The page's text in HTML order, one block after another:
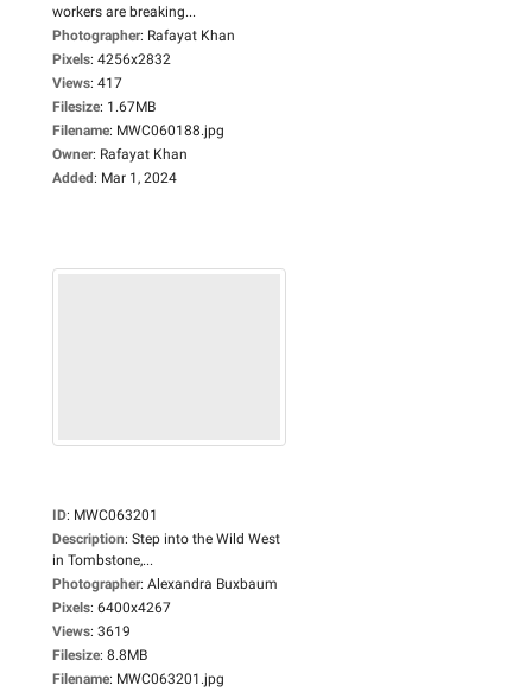
workers are breaking...
Photographer: Rafayat Khan
Pixels: 4256x2832
Views: 417
Filesize: 1.67MB
Filename: MWC060188.jpg
Owner: Rafayat Khan
Added: Mar 1, 2024
ID: MWC063201
Description: Step into the Wild West
in Tombstone,...
Photographer: Alexandra Buxbaum
Pixels: 6400x4267
Views: 3619
Filesize: 8.8MB
Filename: MWC063201.jpg